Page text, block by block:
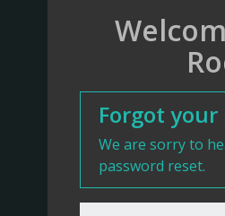
Forgot your
We are sorry to
password reset.